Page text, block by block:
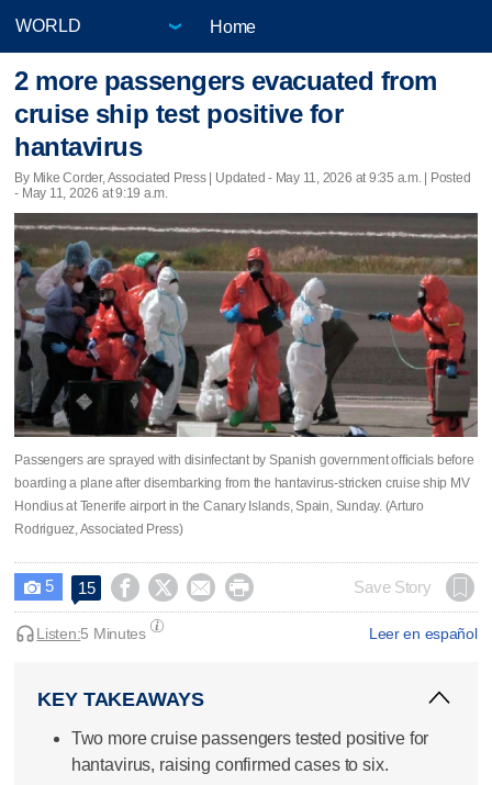
Home
2 more passengers evacuated from
cruise ship test positive for
hantavirus
By Mike Corder, Associated Press | Updated - May 11, 2026 at 9:35 a.m. | Posted
- May 11, 2026 at 9:19 a.m.
Passengers are sprayed with disinfectant by Spanish government officials before
boarding a plane after disembarking from the hantavirus-stricken cruise ship MV
Hondius at Tenerife airport in the Canary Islands, Spain, Sunday. (Arturo
Rodriguez, Associated Press)
 5 15     Save Story
Leer en español
Listen:5 Minutes
KEY TAKEAWAYS
Two more cruise passengers tested positive for
hantavirus, raising confirmed cases to six.